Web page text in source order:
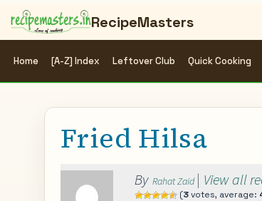
RecipeMasters
Home [A-Z] Index Leftover Club Quick Cooking
Fried Hilsa
By Rahat Zaid | View all
(3votes, average: